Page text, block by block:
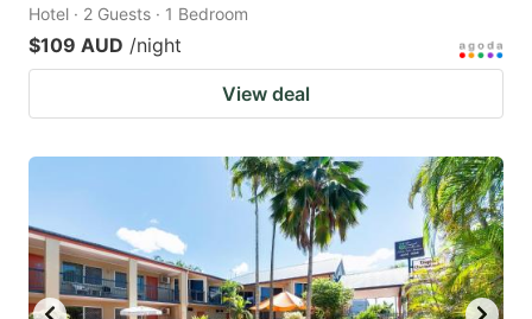
Hotel · 2 Guests · 1 Bedroom
$109 AUD /night
View deal